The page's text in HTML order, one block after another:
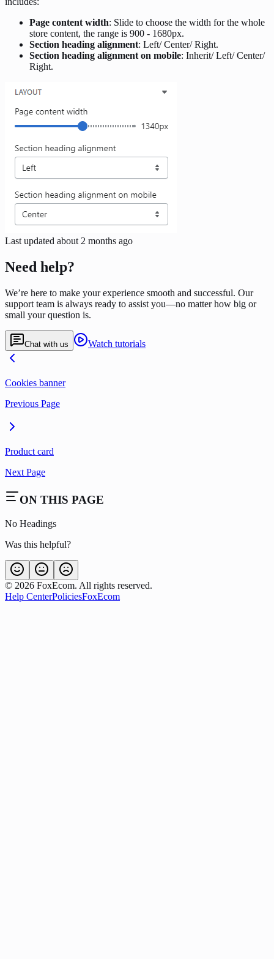
Page content width: Slide to choose the width for the whole
store content, the range is 900 - 1680px.
Section heading alignment: Left/ Center/ Right.
Section heading alignment on mobile: Inherit/ Left/ Center/
Right.
Last updated about 2 months ago
Need help?
We’re here to make your experience smooth and successful. Our
support team is always ready to assist you—no matter how big or
small your question is.
Chat with us Watch tutorials
Cookies banner
Previous Page
Product card
Next Page
ON THIS PAGE
No Headings
Was this helpful?
© 2026 FoxEcom. All rights reserved.
Help CenterPoliciesFoxEcom